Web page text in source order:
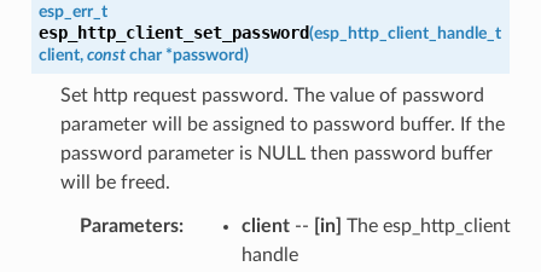
esp_err_t
esp_http_client_set_password(esp_http_client_handle_t
client, const char *password)
Set http request password. The value of password
parameter will be assigned to password buffer. If the
password parameter is NULL then password buffer
will be freed.
Parameters: client-- [in] The esp_http_client
handle